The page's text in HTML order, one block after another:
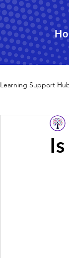
Learning Support